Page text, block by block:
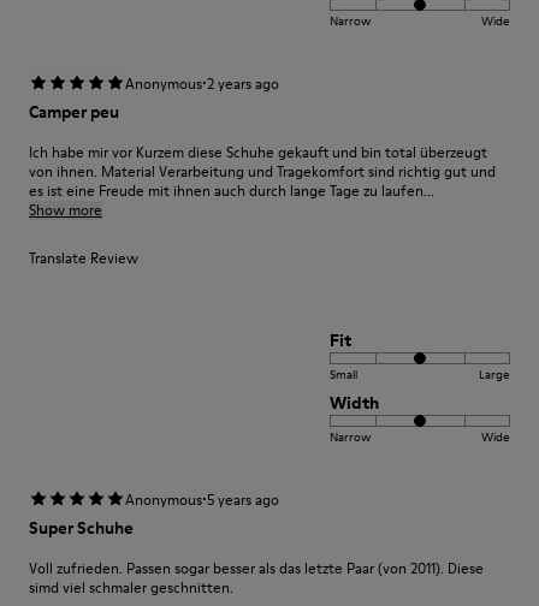
Narrow Wide
Anonymous·2 years ago
Camper peu
Ich habe mir vor Kurzem diese Schuhe gekauft und bin total überzeugt
von ihnen. Material Verarbeitung und Tragekomfort sind richtig gut und
es ist eine Freude mit ihnen auch durch lange Tage zu laufen...
Show more
Translate Review
Fit
Small Large
Width
Narrow Wide
Anonymous·5 years ago
Super Schuhe
Voll zufrieden. Passen sogar besser als das letzte Paar (von 2011). Diese
simd viel schmaler geschnitten.